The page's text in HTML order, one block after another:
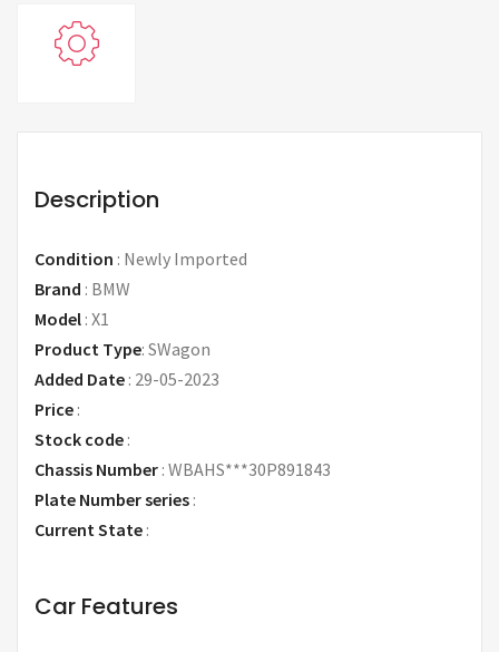
Description
Condition : Newly Imported
Brand : BMW
Model : X1
Product Type: SWagon
Added Date : 29-05-2023
Price :
Stock code :
Chassis Number : WBAHS***30P891843
Plate Number series :
Current State :
Car Features